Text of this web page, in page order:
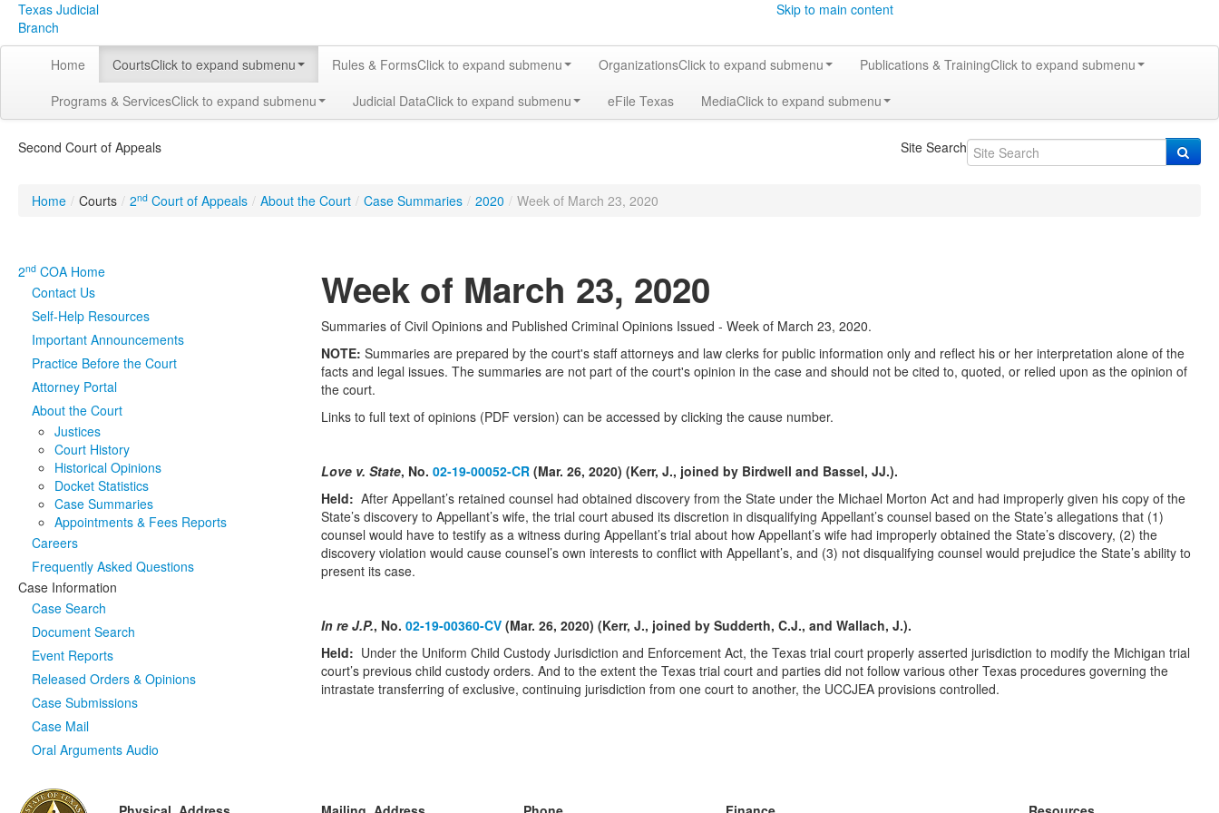
Texas Judicial
Branch
Skip to main content
Home CourtsClick to expand submenu Rules & FormsClick to expand submenu OrganizationsClick to expand submenu Publications & TrainingClick to expand submenu
Programs & ServicesClick to expand submenu Judicial DataClick to expand submenu eFile Texas MediaClick to expand submenu
Second Court of Appeals Site Search
Home / Courts / 2nd Court of Appeals / About the Court / Case Summaries / 2020 / Week of March 23, 2020
2nd COA Home
Contact Us
Self-Help Resources
Important Announcements
Practice Before the Court
Attorney Portal
About the Court
Justices
Court History
Historical Opinions
Docket Statistics
Case Summaries
Appointments & Fees Reports
Careers
Frequently Asked Questions
Case Information
Case Search
Document Search
Event Reports
Released Orders & Opinions
Case Submissions
Case Mail
Oral Arguments Audio
Week of March 23, 2020
Summaries of Civil Opinions and Published Criminal Opinions Issued - Week of March 23, 2020.
NOTE: Summaries are prepared by the court's staff attorneys and law clerks for public information only and reflect his or her interpretation alone of the
facts and legal issues. The summaries are not part of the court's opinion in the case and should not be cited to, quoted, or relied upon as the opinion of
the court.
Links to full text of opinions (PDF version) can be accessed by clicking the cause number.
Love v. State, No.02-19-00052-CR (Mar. 26, 2020) (Kerr, J., joined by Birdwell and Bassel, JJ.).
Held:After Appellant’s retained counsel had obtained discovery from the State under the Michael Morton Act and had improperly given his copy of the
State’s discovery to Appellant’s wife, the trial court abused its discretion in disqualifying Appellant’s counsel based on the State’s allegations that (1)
counsel would have to testify as a witness during Appellant’s trial about how Appellant’s wife had improperly obtained the State’s discovery, (2) the
discovery violation would cause counsel’s own interests to conflict with Appellant’s, and (3) not disqualifying counsel would prejudice the State’s ability to
present its case.
In re J.P., No.02-19-00360-CV (Mar. 26, 2020) (Kerr, J., joined by Sudderth, C.J., and Wallach, J.).
Held: Under the Uniform Child Custody Jurisdiction and Enforcement Act, the Texas trial court properly asserted jurisdiction to modify the Michigan trial
court’s previous child custody orders. And to the extent the Texas trial court and parties did not follow various other Texas procedures governing the
intrastate transferring of exclusive, continuing jurisdiction from one court to another, the UCCJEA provisions controlled.